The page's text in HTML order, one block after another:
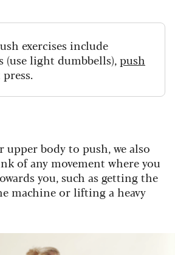
exercises include
(use light dumbbells),push
upper body to push, we also
of any movement where you
you, such as getting the
machine or lifting a heavy